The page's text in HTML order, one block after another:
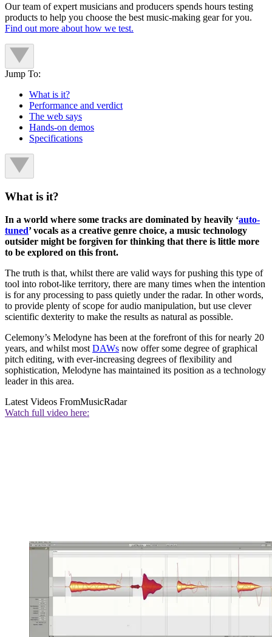
Our team of expert musicians and producers spends hours testing
products to help you choose the best music-making gear for you.
Find out more about how we test.
Jump To:
What is it?
Performance and verdict
The web says
Hands-on demos
Specifications
What is it?
In a world where some tracks are dominated by heavily ‘auto-
tuned’ vocals as a creative genre choice, a music technology
outsider might be forgiven for thinking that there is little more
to be explored on this front.
The truth is that, whilst there are valid ways for pushing this type of
tool into robot-like territory, there are many times when the intention
is for any processing to pass quietly under the radar. In other words,
to provide plenty of scope for audio manipulation, but use clever
scientific dexterity to make the results as natural as possible.
Celemony’s Melodyne has been at the forefront of this for nearly 20
years, and whilst most DAWs now offer some degree of graphical
pitch editing, with ever-increasing degrees of flexibility and
sophistication, Melodyne has maintained its position as a technology
leader in this area.
Latest Videos FromMusicRadar
Watch full video here: